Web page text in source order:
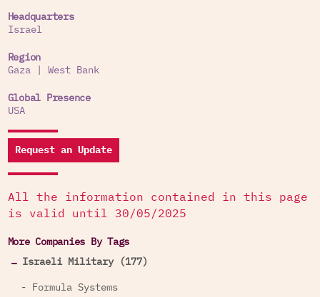
Roboteam sells its products to governments and
militaries in about 30 countries worldwide,
including the United States, United Kingdom,
Singapore, Switzerland, Canada, Thailand, Italy,
The company has a production facility in the USA.
Headquarters
Israel
Region
Gaza| West Bank
Global Presence
USA
Request an Update
All the information contained in this page
is valid until 30/05/2025
More Companies By Tags
Israeli Military (177)
- Formula Systems